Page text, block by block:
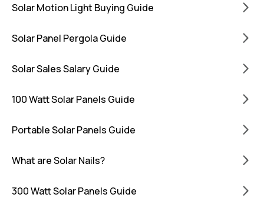
Solar Motion Light Buying Guide
Solar Panel Pergola Guide
Solar Sales Salary Guide
100 Watt Solar Panels Guide
Portable Solar Panels Guide
What are Solar Nails?
300 Watt Solar Panels Guide